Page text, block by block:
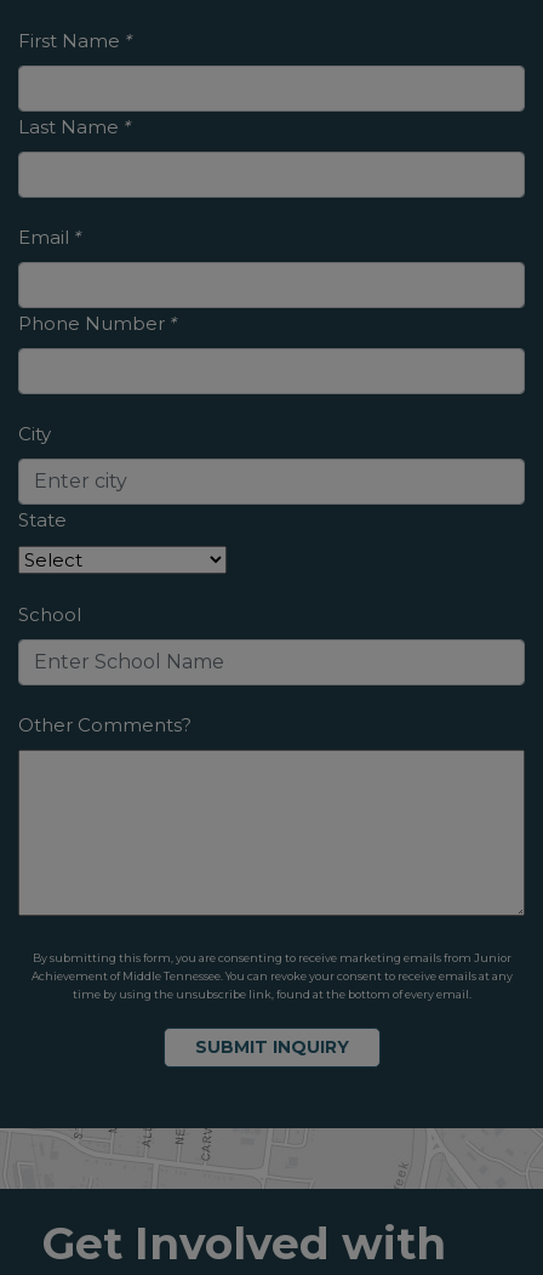
First Name *
Last Name *
Email *
Phone Number *
City
State
School
Other Comments?
By submitting this form, you are consenting to receive marketing emails from Junior
Achievement of Middle Tennessee. You can revoke your consent to receive emails at any
time by using the unsubscribe link, found at the bottom of every email.
Get Involved with